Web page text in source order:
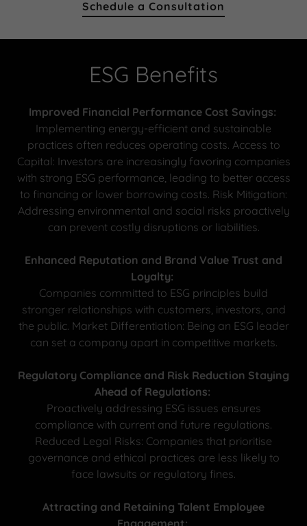
Schedule a Consultation
ESG Benefits
Improved Financial Performance Cost Savings:
Implementing energy-efficient and sustainable
practices often reduces operating costs. Access to
Capital: Investors are increasingly favoring companies
with strong ESG performance, leading to better access
to financing or lower borrowing costs. Risk Mitigation:
Addressing environmental and social risks proactively
can prevent costly disruptions or liabilities.
Enhanced Reputation and Brand Value Trust and
Loyalty:
Companies committed to ESG principles build
stronger relationships with customers, investors, and
the public. Market Differentiation: Being an ESG leader
can set a company apart in competitive markets.
Regulatory Compliance and Risk Reduction Staying
Ahead of Regulations:
Proactively addressing ESG issues ensures
compliance with current and future regulations.
Reduced Legal Risks: Companies that prioritise
governance and ethical practices are less likely to
face lawsuits or regulatory fines.
Attracting and Retaining Talent Employee
Engagement: